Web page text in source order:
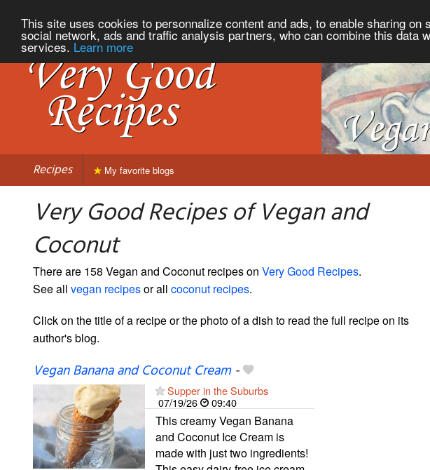
This site uses cookies to personnalize content and ads, to enable sharing
social network, ads and traffic analysis partners, who can combine this
services. Learn more
Recipes My favorite blogs
Very Good Recipes of Vegan and
Coconut
There are 158 Vegan and Coconut recipes on Very Good Recipes.
See all vegan recipesor all coconut recipes.
Click on the title of a recipe or the photo of a dish to read the full recipe on its
author's blog.
Vegan Banana and Coconut Cream-
Supper in the Suburbs
07/19/26
09:40
This creamy Vegan Banana
and Coconut Ice Cream is
made with just two ingredients!